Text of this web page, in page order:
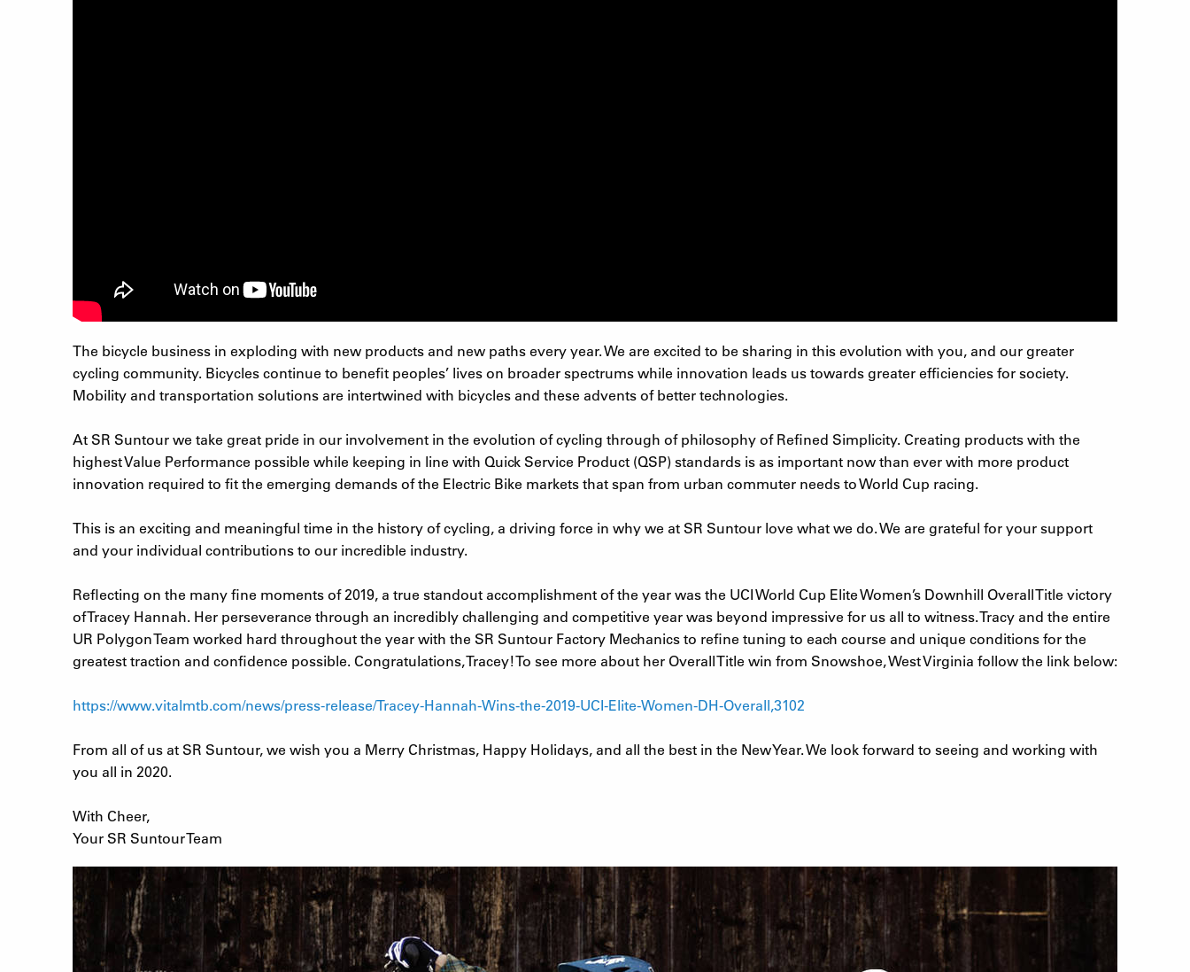
The bicycle business in exploding with new products and new paths every year. We are excited to be sharing in this evolution with you, and our greater
cycling community. Bicycles continue to benefit peoples’ lives on broader spectrums while innovation leads us towards greater efficiencies for society.
Mobility and transportation solutions are intertwined with bicycles and these advents of better technologies.
At SR Suntour we take great pride in our involvement in the evolution of cycling through of philosophy of Refined Simplicity. Creating products with the
highest Value Performance possible while keeping in line with Quick Service Product (QSP) standards is as important now than ever with more product
innovation required to fit the emerging demands of the Electric Bike markets that span from urban commuter needs to World Cup racing.
This is an exciting and meaningful time in the history of cycling, a driving force in why we at SR Suntour love what we do. We are grateful for your support
and your individual contributions to our incredible industry.
Reflecting on the many fine moments of 2019, a true standout accomplishment of the year was the UCI World Cup Elite Women’s Downhill Overall Title victory
of Tracey Hannah. Her perseverance through an incredibly challenging and competitive year was beyond impressive for us all to witness. Tracy and the entire
UR Polygon Team worked hard throughout the year with the SR Suntour Factory Mechanics to refine tuning to each course and unique conditions for the
greatest traction and confidence possible. Congratulations, Tracey! To see more about her Overall Title win from Snowshoe, West Virginia follow the link below:
https://www.vitalmtb.com/news/press-release/Tracey-Hannah-Wins-the-2019-UCI-Elite-Women-DH-Overall,3102
From all of us at SR Suntour, we wish you a Merry Christmas, Happy Holidays, and all the best in the New Year. We look forward to seeing and working with
you all in 2020.
With Cheer,
Your SR Suntour Team